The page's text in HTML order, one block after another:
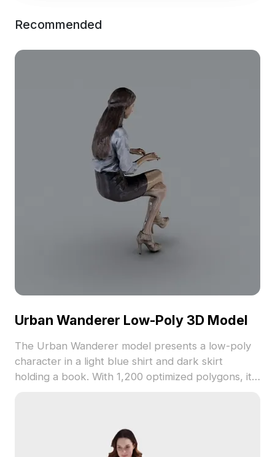
Recommended
Urban Wanderer Low-Poly 3D Model
The Urban Wanderer model presents a low-poly
character in a light blue shirt and dark skirt
holding a book. With 1,200 optimized polygons, it